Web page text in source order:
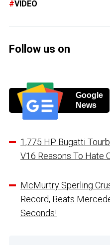
VIDEO
Follow us on
Google
News
1,775 HP Bugatti
V16 Reasons To Hate
McMurtry Sperling
Record, Beats
Seconds!